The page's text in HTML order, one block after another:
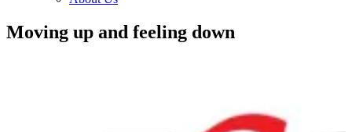
Moving up and feeling down